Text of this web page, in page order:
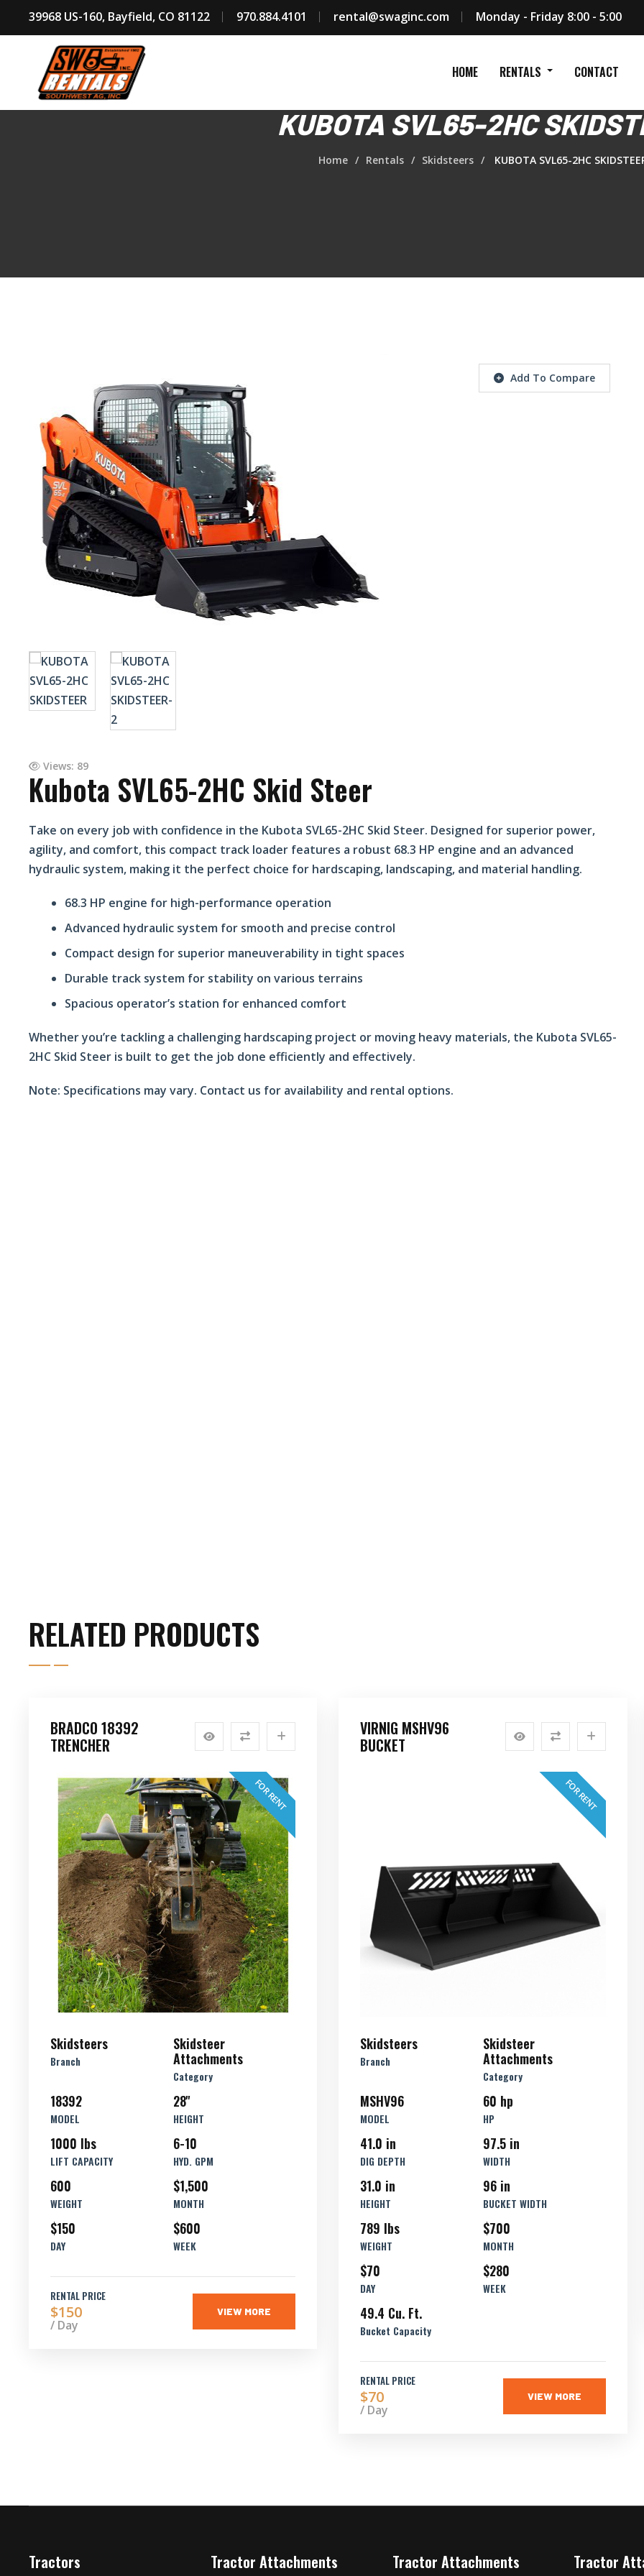
39968 US-160, Bayfield, CO 81122 970.884.4101 rental@swaginc.com Monday - Friday 8:00 - 5:00
HOME RENTALS CONTACT
KUBOTA SVL65-2HC
Home Rentals Skidsteers KUBOTA SVL65-2HC
Add To Compare
Views: 89
Kubota SVL65-2HC Skid Steer
Take on every job with confidence in the Kubota SVL65-2HC Skid Steer. Designed for superior power,
agility, and comfort, this compact track loader features a robust 68.3 HP engine and an advanced
hydraulic system, making it the perfect choice for hardscaping, landscaping, and material handling.
68.3 HP engine for high-performance operation
Advanced hydraulic system for smooth and precise control
Compact design for superior maneuverability in tight spaces
Durable track system for stability on various terrains
Spacious operator’s station for enhanced comfort
Whether you’re tackling a challenging hardscaping project or moving heavy materials, the Kubota SVL65-
2HC Skid Steer is built to get the job done efficiently and effectively.
Note: Specifications may vary. Contact us for availability and rental options.
RELATED PRODUCTS
BRADCO 18392
TRENCHER
FOR RENT
Skidsteers
Branch
Skidsteer
Attachments
Category
18392
MODEL
28''
HEIGHT
1000 lbs
LIFT CAPACITY
6-10
HYD. GPM
600
WEIGHT
$1,500
MONTH
$150
DAY
$600
WEEK
RENTAL PRICE
$150
/ Day
VIEW MORE
VIRNIG MSHV96
BUCKET
FOR RENT
Skidsteers
Branch
Skidsteer
Attachments
Category
MSHV96
MODEL
60 hp
HP
41.0 in
DIG DEPTH
97.5 in
WIDTH
31.0 in
HEIGHT
96 in
BUCKET WIDTH
789 lbs
WEIGHT
$700
MONTH
$70
DAY
$280
WEEK
49.4 Cu. Ft.
Bucket Capacity
RENTAL PRICE
$70
/ Day
VIEW MORE
Tractors Tractor Attachments Tractor Attachments Tractor